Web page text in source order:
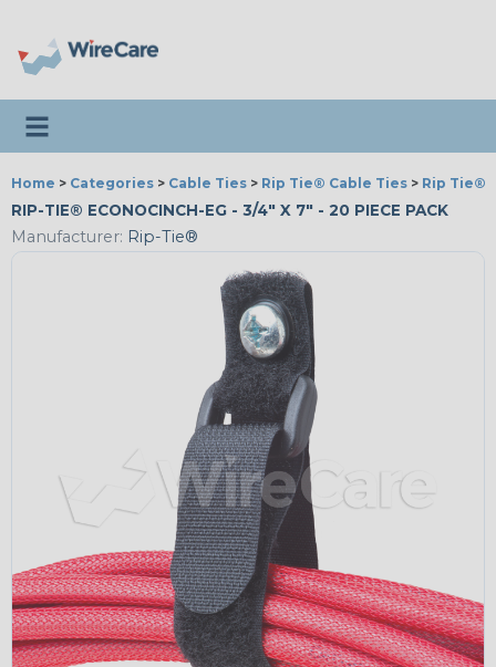
Toggle navigation
Home > Categories > Cable Ties > Rip Tie® Cable Ties > Rip Tie®
RIP-TIE® ECONOCINCH-EG - 3/4" X 7" - 20 PIECE PACK
Manufacturer: Rip-Tie®